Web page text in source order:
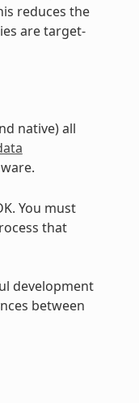
reduces the
are target-
native) all
You must
that
development
between